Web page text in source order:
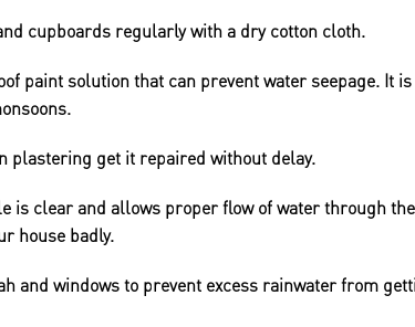
cupboards regularly with a dry cotton cloth.
paint solution that can prevent water seepage. It is
plastering get it repaired without delay.
is clear and allows proper flow of water through the
house badly.
and windows to prevent excess rainwater from